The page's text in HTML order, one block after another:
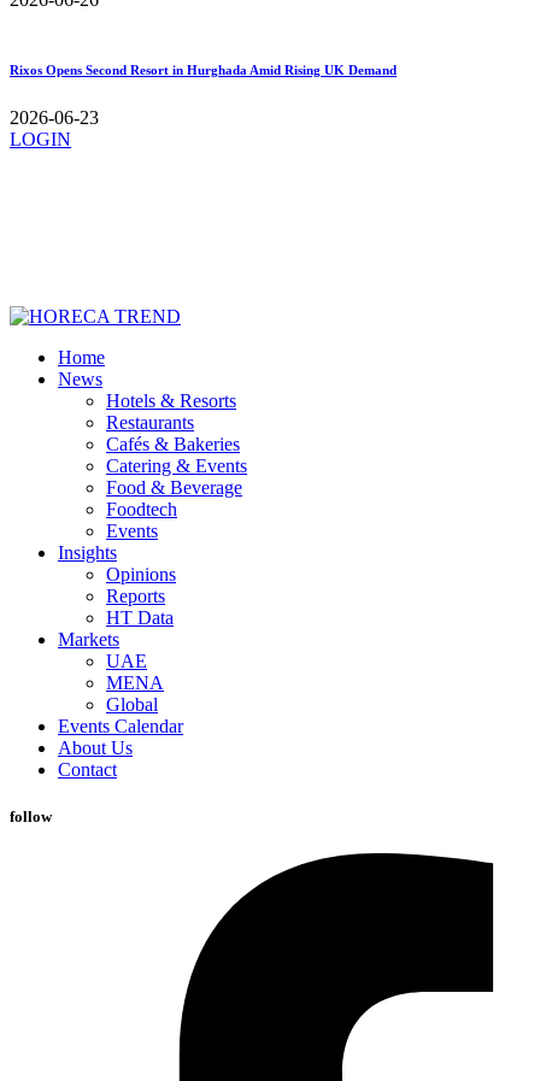
Rixos Opens Second Resort in Hurghada Amid Rising UK Demand
2026-06-23
LOGIN
Home
News
Hotels & Resorts
Restaurants
Cafés & Bakeries
Catering & Events
Food & Beverage
Foodtech
Events
Insights
Opinions
Reports
HT Data
Markets
UAE
MENA
Global
Events Calendar
About Us
Contact
follow